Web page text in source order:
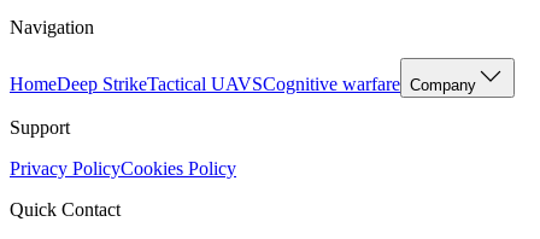
Navigation
HomeDeep StrikeTactical UAVSCognitive warfare Company
Support
Privacy PolicyCookies Policy
Quick Contact